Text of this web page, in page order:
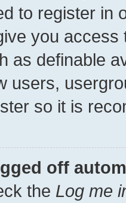
to register in
you
as definable
users,
so it is
off
the Log me